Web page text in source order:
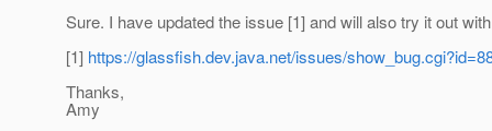
Sure. I have updated the issue [1] and will also try it out
[1] https://glassfish.dev.java.net/issues/
Thanks,
Amy